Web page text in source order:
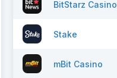
BitStarz Casino
Stake
mBit Casino